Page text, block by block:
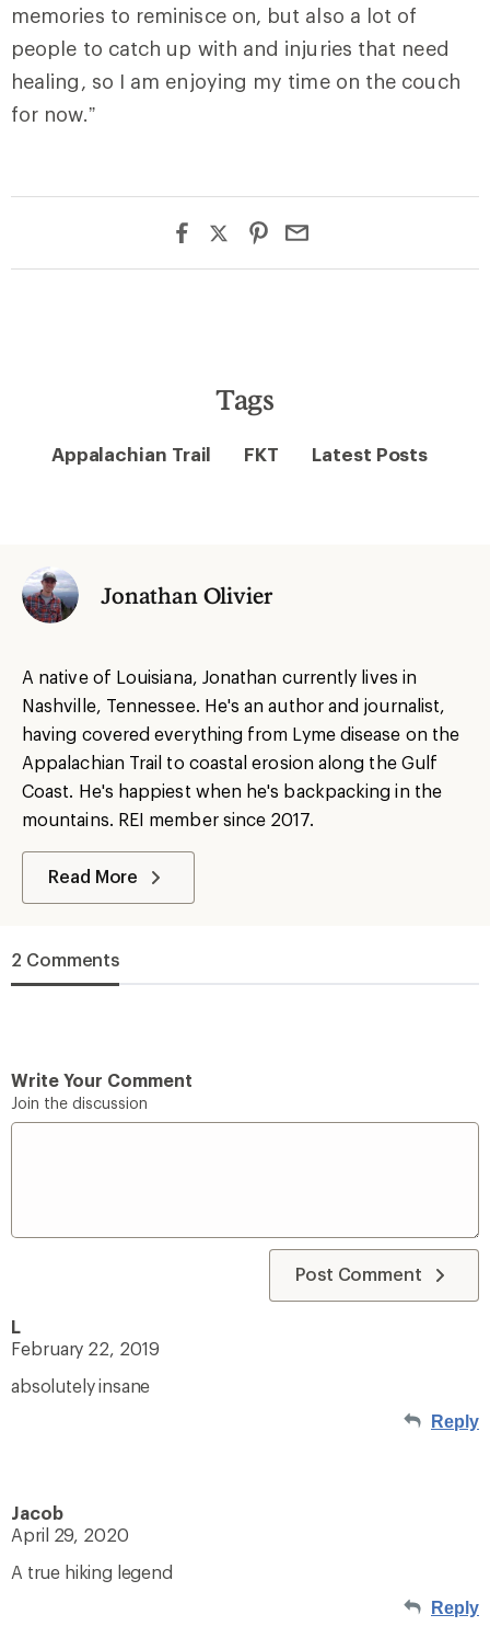
memories to reminisce on, but also a lot of
people to catch up with and injuries that need
healing, so I am enjoying my time on the couch
for now.”
Tags
Appalachian Trail FKT Latest Posts
Jonathan Olivier
A native of Louisiana, Jonathan currently lives in
Nashville, Tennessee. He's an author and journalist,
having covered everything from Lyme disease on the
Appalachian Trail to coastal erosion along the Gulf
Coast. He's happiest when he's backpacking in the
mountains. REI member since 2017.
Read More
2 Comments
Write Your Comment
Join the discussion
Post Comment
L
February 22, 2019
absolutely insane
Reply
Jacob
April 29, 2020
A true hiking legend
Reply